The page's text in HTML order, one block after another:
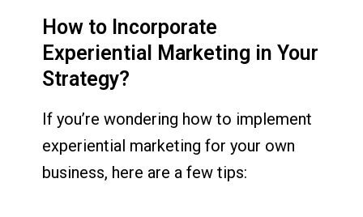
How to Incorporate
Experiential Marketing in Your
Strategy?
If you’re wondering how to implement
experiential marketing for your own
business, here are a few tips: